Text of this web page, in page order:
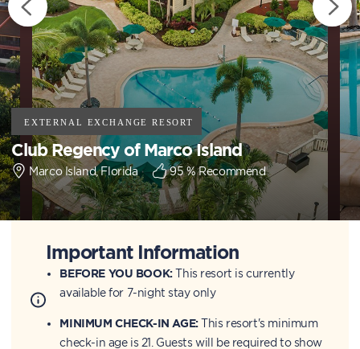
Club Regency of Marco Island
Marco Island, Florida 95% Recommend
Important Information
BEFORE YOU BOOK:This resort is currently
available for 7-night stay only
MINIMUM CHECK-IN AGE:This resort's minimum
check-in age is 21. Guests will be required to show